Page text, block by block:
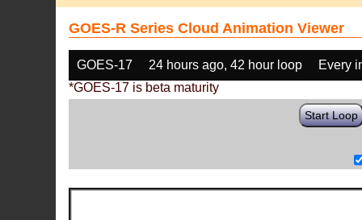
GOES-R Series Cloud Animation Viewer
GOES-17 24 hours ago, 42 hour loop
Every
*GOES-17 is beta maturity
Start Loop